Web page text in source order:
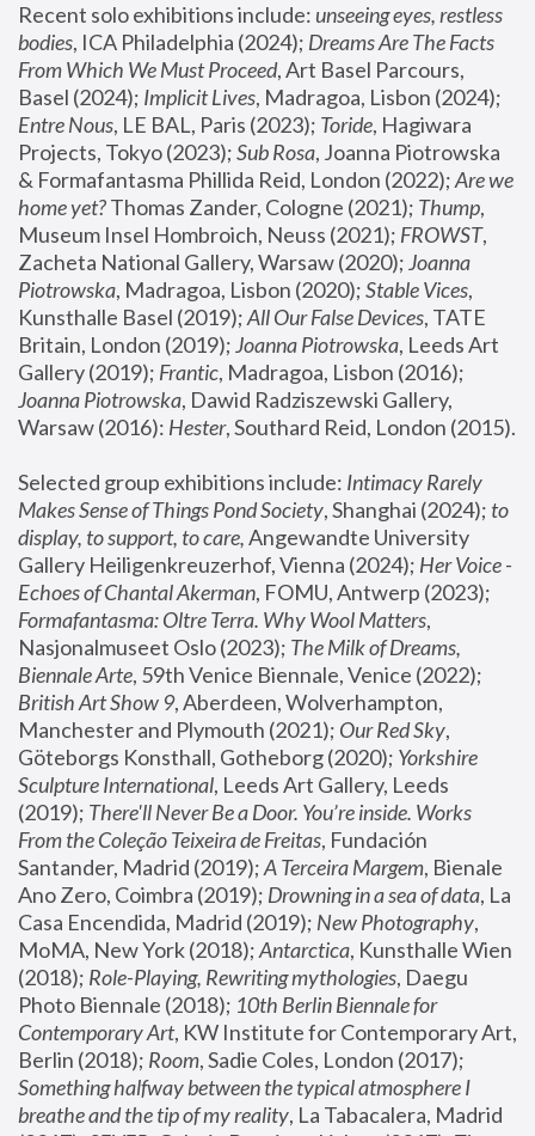
Recent solo exhibitions include: unseeing eyes, restless
bodies, ICA Philadelphia (2024); Dreams Are The Facts
From Which We Must Proceed, Art Basel Parcours,
Basel (2024); Implicit Lives
Entre Nous, LE BAL, Paris (2023); Toride, Hagiwara
Projects, Tokyo (2023); Sub Rosa, Joanna Piotrowska
& Formafantasma Phillida Reid, London (2022); Are we
home yet? Thomas Zander, Cologne (2021); Thump,
Museum Insel Hombroich, Neuss (2021); FROWST,
Zacheta National Gallery, Warsaw (2020); Joanna
Piotrowska, Madragoa, Lisbon (2020); Stable Vices,
Kunsthalle Basel (2019); All Our False Devices, TATE
Britain, London (2019); Joanna Piotrowska, Leeds Art
Gallery (2019); Frantic, Madragoa, Lisbon (2016);
Joanna Piotrowska, Dawid Radziszewski Gallery,
Warsaw (2016): Hester
Selected group exhibitions include: Intimacy Rarely
Makes Sense of Things Pond Society, Shanghai (2024); to
display, to support, to care, Angewandte University
Gallery Heiligenkreuzerhof, Vienna (2024); Her Voice -
Echoes of Chantal Akerman
Formafantasma: Oltre Terra. Why Wool Matters,
Nasjonalmuseet Oslo (2023); The Milk of Dreams,
Biennale Arte
British Art Show 9, Aberdeen, Wolverhampton,
Manchester and Plymouth (2021); Our Red Sky,
Göteborgs Konsthall, Gotheborg (2020); Yorkshire
Sculpture International, Leeds Art Gallery, Leeds
(2019); There'll Never Be a Door. You’re inside. Works
From the Coleção Teixeira de Freitas, Fundación
Santander, Madrid (2019); A Terceira Margem, Bienale
Ano Zero, Coimbra (2019); Drowning in a sea of data, La
Casa Encendida, Madrid (2019); New Photography,
MoMA, New York (2018); Antarctica, Kunsthalle Wien
(2018); Role-Playing, Rewriting mythologies, Daegu
Photo Biennale (2018); 10th Berlin Biennale for
Contemporary Art, KW Institute for Contemporary Art,
Berlin (2018); Room
Something halfway between the typical atmosphere I
breathe and the tip of my reality, La Tabacalera, Madrid